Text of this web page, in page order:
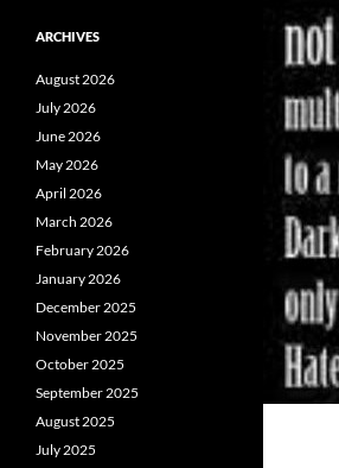
ARCHIVES
August 2026
July 2026
June 2026
May 2026
April 2026
March 2026
February 2026
January 2026
December 2025
November 2025
October 2025
September 2025
August 2025
July 2025